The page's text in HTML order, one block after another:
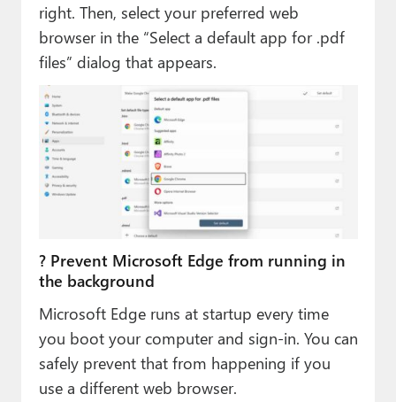
right. Then, select your preferred web
browser in the “Select a default app for .pdf
files” dialog that appears.
? Prevent Microsoft Edge from running in
the background
Microsoft Edge runs at startup every time
you boot your computer and sign-in. You can
safely prevent that from happening if you
use a different web browser.